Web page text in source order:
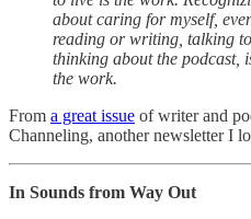
about caring for myself,
reading or writing, talking
thinking about the podcast,
the work.
From a great issue of writer and
Channeling, another newsletter I
In Sounds from Way Out